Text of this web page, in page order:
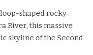
shaped rocky
River, this massive
skyline of the Second